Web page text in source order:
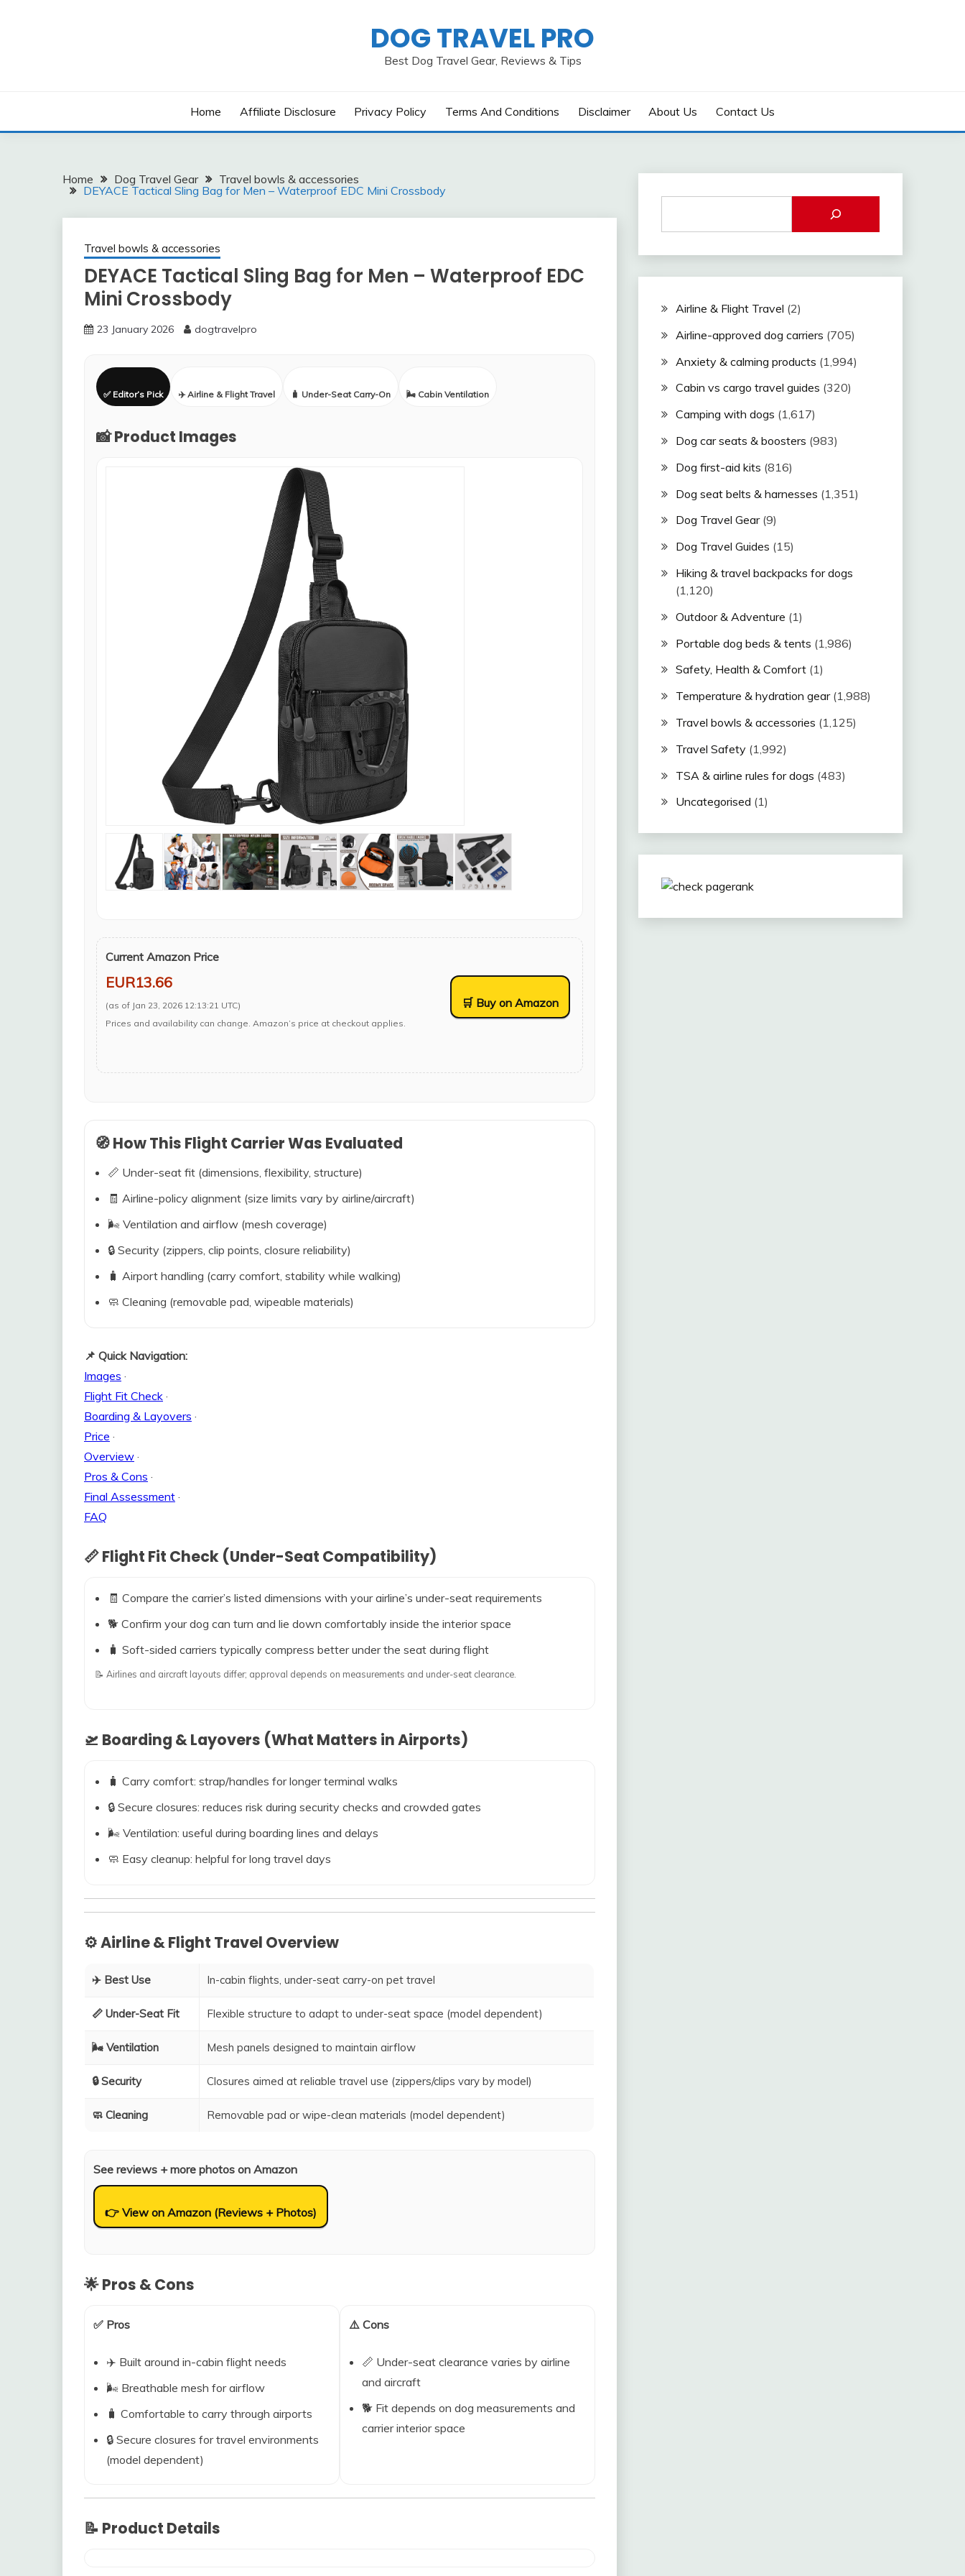
DOG TRAVEL PRO
Best Dog Travel Gear, Reviews & Tips
Home Affiliate Disclosure Privacy Policy Terms And Conditions Disclaimer About Us Contact Us
Home Dog Travel Gear
Travel bowls & accessories
DEYACE Tactical Sling Bag for Men – Waterproof EDC Mini Crossbody
Travel bowls & accessories
DEYACE Tactical Sling Bag for Men – Waterproof EDC
Mini Crossbody
23 January 2026 dogtravelpro
✅ Editor’s Pick ✈️ Airline & Flight Travel 🧳 Under-Seat Carry-On 🌬️ Cabin Ventilation
📸 Product Images
Current Amazon Price
EUR13.66
(as of Jan 23, 2026 12:13:21 UTC)
Prices and availability can change. Amazon’s price at checkout applies.
🛒 Buy on Amazon
🧭 How This Flight Carrier Was Evaluated
📏 Under-seat fit (dimensions, flexibility, structure)
🧾 Airline-policy alignment (size limits vary by airline/aircraft)
🌬️ Ventilation and airflow (mesh coverage)
🔒 Security (zippers, clip points, closure reliability)
🧳 Airport handling (carry comfort, stability while walking)
🧼 Cleaning (removable pad, wipeable materials)
📌 Quick Navigation:
Images ·
Flight Fit Check ·
Boarding & Layovers ·
Price ·
Overview ·
Pros & Cons ·
Final Assessment ·
FAQ
📏 Flight Fit Check (Under-Seat Compatibility)
🧾 Compare the carrier’s listed dimensions with your airline’s under-seat requirements
🐕 Confirm your dog can turn and lie down comfortably inside the interior space
🧳 Soft-sided carriers typically compress better under the seat during flight
📝 Airlines and aircraft layouts differ; approval depends on measurements and under-seat clearance.
🛫 Boarding & Layovers (What Matters in Airports)
🧳 Carry comfort: strap/handles for longer terminal walks
🔒 Secure closures: reduces risk during security checks and crowded gates
🌬️ Ventilation: useful during boarding lines and delays
🧼 Easy cleanup: helpful for long travel days
⚙️ Airline & Flight Travel Overview
✈️ Best Use In-cabin flights, under-seat carry-on pet travel
📏 Under-Seat Fit Flexible structure to adapt to under-seat space (model dependent)
🌬️ Ventilation Mesh panels designed to maintain airflow
🔒 Security Closures aimed at reliable travel use (zippers/clips vary by model)
🧼 Cleaning Removable pad or wipe-clean materials (model dependent)
See reviews + more photos on Amazon
👉 View on Amazon (Reviews + Photos)
🌟 Pros & Cons
✅ Pros
✈️ Built around in-cabin flight needs
🌬️ Breathable mesh for airflow
🧳 Comfortable to carry through airports
🔒 Secure closures for travel environments
(model dependent)
⚠️ Cons
📏 Under-seat clearance varies by airline
and aircraft
🐕 Fit depends on dog measurements and
carrier interior space
📝 Product Details
Airline & Flight Travel (2)
Airline-approved dog carriers (705)
Anxiety & calming products (1,994)
Cabin vs cargo travel guides (320)
Camping with dogs (1,617)
Dog car seats & boosters (983)
Dog first-aid kits (816)
Dog seat belts & harnesses (1,351)
Dog Travel Gear(9)
Dog Travel Guides (15)
Hiking & travel backpacks for dogs
(1,120)
Outdoor & Adventure (1)
Portable dog beds & tents (1,986)
Safety, Health & Comfort(1)
Temperature & hydration gear(1,988)
Travel bowls & accessories (1,125)
Travel Safety(1,992)
TSA & airline rules for dogs (483)
Uncategorised (1)